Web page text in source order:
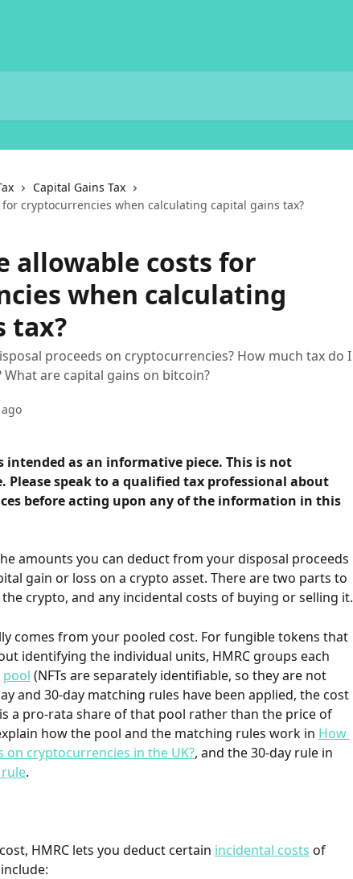
Capital Gains Tax
cryptocurrencies when calculating capital gains tax?
allowable costs for
when calculating
tax?
proceeds on cryptocurrencies? How much tax do I
are capital gains on bitcoin?
intended as an informative piece. This is not
Please speak to a qualified tax professional about
before acting upon any of the information in this
amounts you can deduct from your disposal proceeds
gain or loss on a crypto asset. There are two parts to
crypto, and any incidental costs of buying or selling it.
comes from your pooled cost. For fungible tokens that
identifying the individual units, HMRC groups each
pool (NFTs are separately identifiable, so they are not
and 30-day matching rules have been applied, the cost
a pro-rata share of that pool rather than the price of
how the pool and the matching rules work in How
on cryptocurrencies in the UK?, and the 30-day rule in
.
HMRC lets you deduct certain incidental costs of